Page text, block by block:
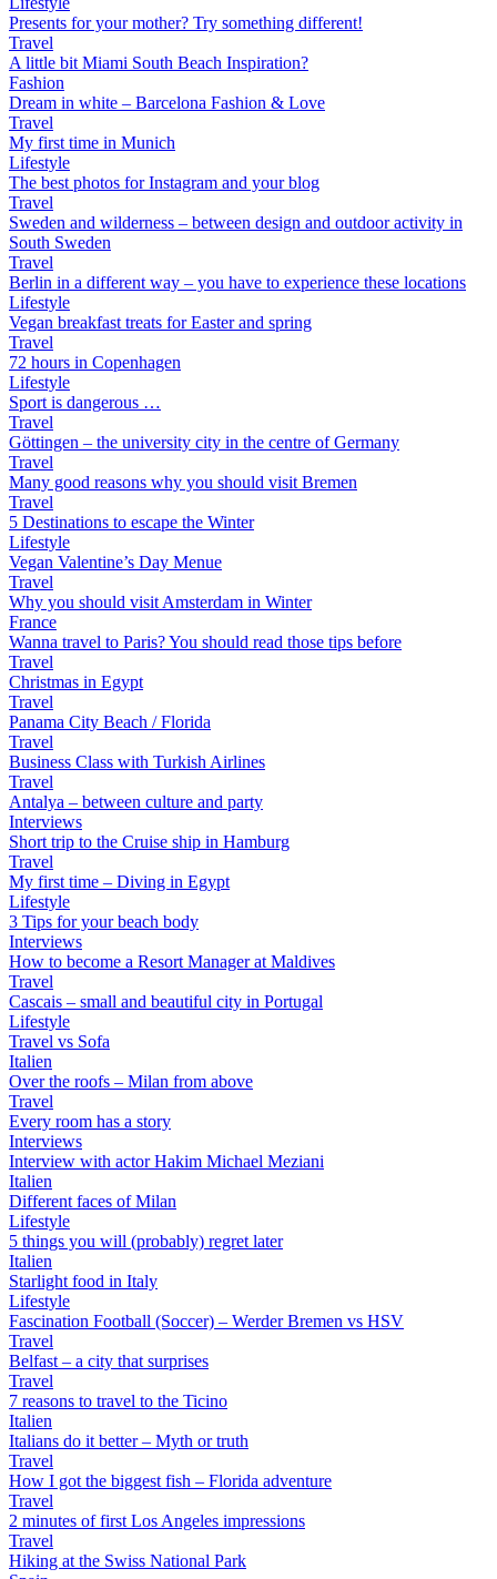
Presents for your mother? Try something different!
Travel
A little bit Miami South Beach Inspiration?
Fashion
Dream in white – Barcelona Fashion & Love
Travel
My first time in Munich
Lifestyle
The best photos for Instagram and your blog
Travel
Sweden and wilderness – between design and outdoor activity in
South Sweden
Travel
Berlin in a different way – you have to experience these locations
Lifestyle
Vegan breakfast treats for Easter and spring
Travel
72 hours in Copenhagen
Lifestyle
Sport is dangerous …
Travel
Göttingen – the university city in the centre of Germany
Travel
Many good reasons why you should visit Bremen
Travel
5 Destinations to escape the Winter
Lifestyle
Vegan Valentine’s Day Menue
Travel
Why you should visit Amsterdam in Winter
France
Wanna travel to Paris? You should read those tips before
Travel
Christmas in Egypt
Travel
Panama City Beach / Florida
Travel
Business Class with Turkish Airlines
Travel
Antalya – between culture and party
Interviews
Short trip to the Cruise ship in Hamburg
Travel
My first time – Diving in Egypt
Lifestyle
3 Tips for your beach body
Interviews
How to become a Resort Manager at Maldives
Travel
Cascais – small and beautiful city in Portugal
Lifestyle
Travel vs Sofa
Italien
Over the roofs – Milan from above
Travel
Every room has a story
Interviews
Interview with actor Hakim Michael Meziani
Italien
Different faces of Milan
Lifestyle
5 things you will (probably) regret later
Italien
Starlight food in Italy
Lifestyle
Fascination Football (Soccer) – Werder Bremen vs HSV
Travel
Belfast – a city that surprises
Travel
7 reasons to travel to the Ticino
Italien
Italians do it better – Myth or truth
Travel
How I got the biggest fish – Florida adventure
Travel
2 minutes of first Los Angeles impressions
Travel
Hiking at the Swiss National Park